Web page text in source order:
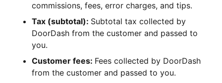
commissions, fees, error charges, and tips.
Tax (subtotal): Subtotal tax collected by
DoorDash from the customer and passed to
you.
Customer fees: Fees collected by DoorDash
from the customer and passed to you.